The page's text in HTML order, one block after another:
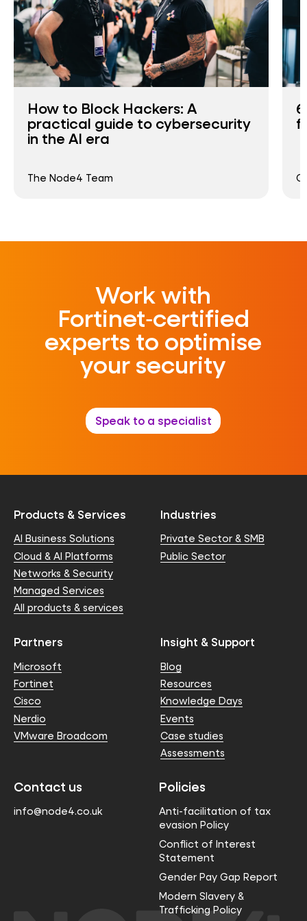
How to Block Hackers: A
practical guide to cybersecurity
in the AI era
The Node4 Team
Work with
Fortinet‑certified
experts to optimise
your security
Speak to a specialist
Products & Services
AI Business Solutions
Cloud & AI Platforms
Networks & Security
Managed Services
All products & services
Industries
Private Sector & SMB
Public Sector
Partners
Microsoft
Fortinet
Cisco
Nerdio
VMware Broadcom
Insight & Support
Blog
Resources
Knowledge Days
Events
Case studies
Assessments
Contact us
info@node4.co.uk
Policies
Anti-facilitation of tax
evasion Policy
Conflict of Interest
Statement
Gender Pay Gap Report
Modern Slavery &
Trafficking Policy